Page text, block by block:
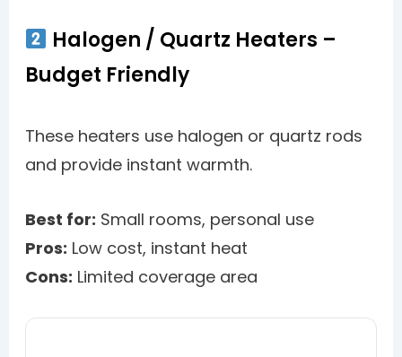
Halogen / Quartz Heaters –
Budget Friendly
These heaters use halogen or quartz rods
and provide instant warmth.
Best for: Small rooms, personal use
Pros: Low cost, instant heat
Cons: Limited coverage area